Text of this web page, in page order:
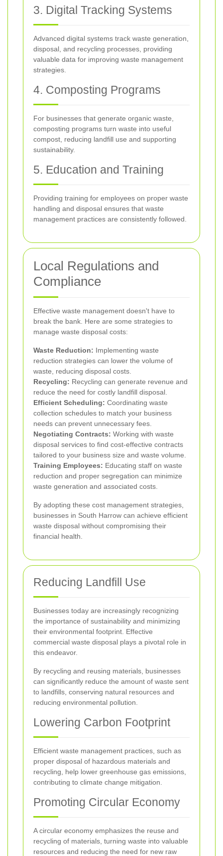
3. Digital Tracking Systems
Advanced digital systems track waste generation,
disposal, and recycling processes, providing
valuable data for improving waste management
strategies.
4. Composting Programs
For businesses that generate organic waste,
composting programs turn waste into useful
compost, reducing landfill use and supporting
sustainability.
5. Education and Training
Providing training for employees on proper waste
handling and disposal ensures that waste
management practices are consistently followed.
Local Regulations and
Compliance
Effective waste management doesn't have to
break the bank. Here are some strategies to
manage waste disposal costs:
Waste Reduction: Implementing waste
reduction strategies can lower the volume of
waste, reducing disposal costs.
Recycling: Recycling can generate revenue and
reduce the need for costly landfill disposal.
Efficient Scheduling: Coordinating waste
collection schedules to match your business
needs can prevent unnecessary fees.
Negotiating Contracts: Working with waste
disposal services to find cost-effective contracts
tailored to your business size and waste volume.
Training Employees: Educating staff on waste
reduction and proper segregation can minimize
waste generation and associated costs.
By adopting these cost management strategies,
businesses in South Harrow can achieve efficient
waste disposal without compromising their
financial health.
Reducing Landfill Use
Businesses today are increasingly recognizing
the importance of sustainability and minimizing
their environmental footprint. Effective
commercial waste disposal plays a pivotal role in
this endeavor.
By recycling and reusing materials, businesses
can significantly reduce the amount of waste sent
to landfills, conserving natural resources and
reducing environmental pollution.
Lowering Carbon Footprint
Efficient waste management practices, such as
proper disposal of hazardous materials and
recycling, help lower greenhouse gas emissions,
contributing to climate change mitigation.
Promoting Circular Economy
A circular economy emphasizes the reuse and
recycling of materials, turning waste into valuable
resources and reducing the need for new raw